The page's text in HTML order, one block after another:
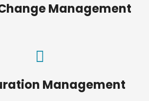
Management
Management